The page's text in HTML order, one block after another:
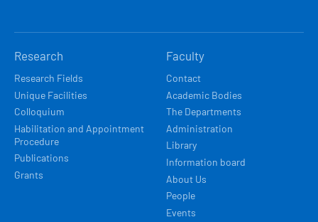
Research
Research Fields
Unique Facilities
Colloquium
Habilitation and Appointment
Procedure
Publications
Grants
Faculty
Contact
Academic Bodies
The Departments
Administration
Library
Information board
About Us
People
Events